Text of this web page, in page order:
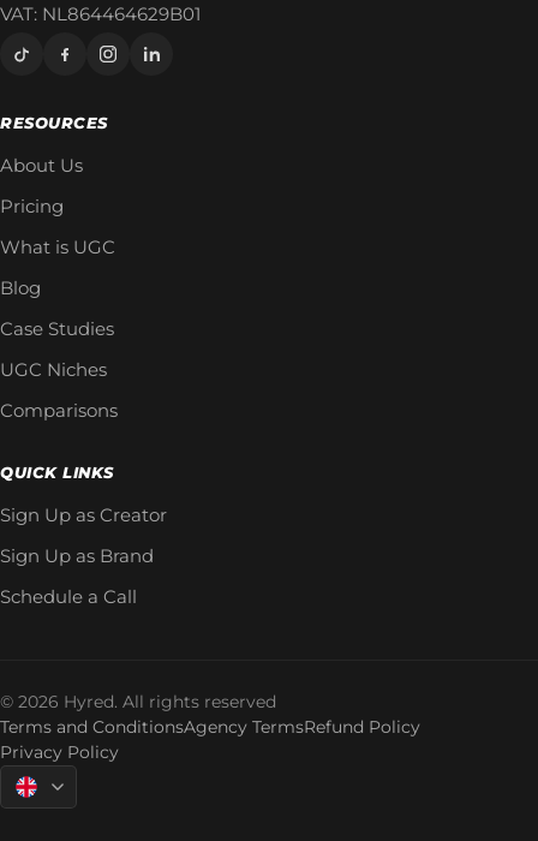
VAT: NL864464629B01
RESOURCES
About Us
Pricing
What is UGC
Blog
Case Studies
UGC Niches
Comparisons
QUICK LINKS
Sign Up as Creator
Sign Up as Brand
Schedule a Call
© 2026 Hyred. All rights reserved
Terms and ConditionsAgency TermsRefund Policy
Privacy Policy
Language